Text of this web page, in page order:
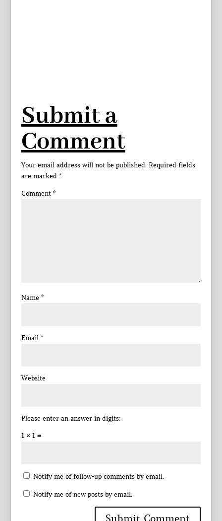
Submit a
Comment
Your email address will not be published. Required fields
are marked *
Comment *
Name *
Email *
Website
Please enter an answer in digits:
1 × 1 =
Notify me of follow-up comments by email.
Notify me of new posts by email.